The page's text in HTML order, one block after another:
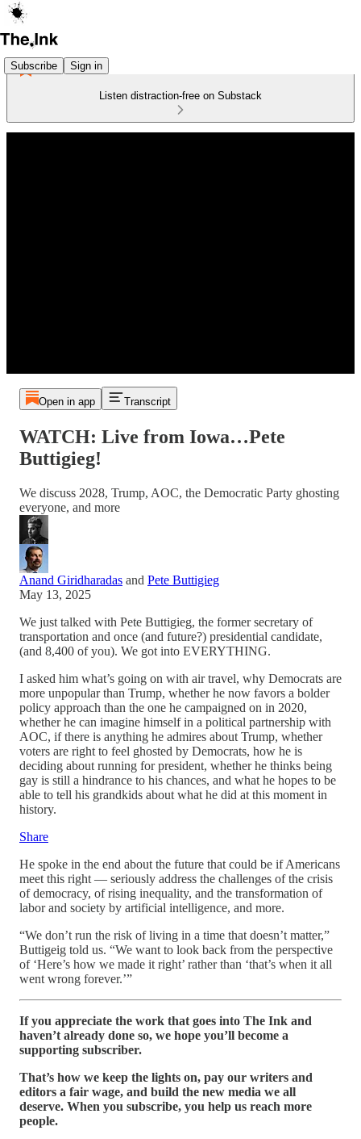
Subscribe Sign in
Listen distraction-free on Substack
Open in app Transcript
WATCH: Live from Iowa…Pete
Buttigieg!
We discuss 2028, Trump, AOC, the Democratic Party ghosting
everyone, and more
Anand Giridharadas and Pete Buttigieg
May 13, 2025
We just talked with Pete Buttigieg, the former secretary of
transportation and once (and future?) presidential candidate,
(and 8,400 of you). We got into EVERYTHING.
I asked him what’s going on with air travel, why Democrats are
more unpopular than Trump, whether he now favors a bolder
policy approach than the one he campaigned on in 2020,
whether he can imagine himself in a political partnership with
AOC, if there is anything he admires about Trump, whether
voters are right to feel ghosted by Democrats, how he is
deciding about running for president, whether he thinks being
gay is still a hindrance to his chances, and what he hopes to be
able to tell his grandkids about what he did at this moment in
history.
Share
He spoke in the end about the future that could be if Americans
meet this right — seriously address the challenges of the crisis
of democracy, of rising inequality, and the transformation of
labor and society by artificial intelligence, and more.
“We don’t run the risk of living in a time that doesn’t matter,”
Buttigeig told us. “We want to look back from the perspective
of ‘Here’s how we made it right’ rather than ‘that’s when it all
went wrong forever.’”
If you appreciate the work that goes into The Ink and
haven’t already done so, we hope you’ll become a
supporting subscriber.
That’s how we keep the lights on, pay our writers and
editors a fair wage, and build the new media we all
deserve. When you subscribe, you help us reach more
people.